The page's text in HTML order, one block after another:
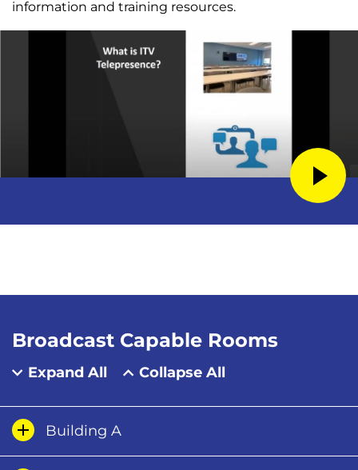
information and training resources.
Broadcast Capable Rooms
Expand All Collapse All
Building A